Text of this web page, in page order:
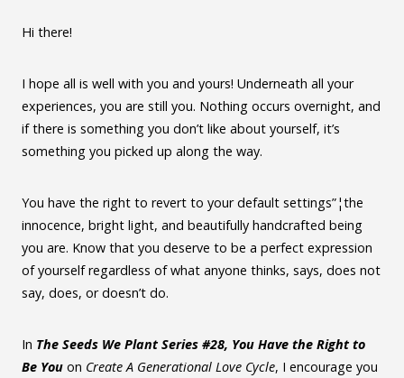
Hi there!
I hope all is well with you and yours! Underneath all your
experiences, you are still you. Nothing occurs overnight, and
if there is something you don’t like about yourself, it’s
something you picked up along the way.
You have the right to revert to your default settings”¦the
innocence, bright light, and beautifully handcrafted being
you are. Know that you deserve to be a perfect expression
of yourself regardless of what anyone thinks, says, does not
say, does, or doesn’t do.
In The Seeds We Plant Series #28, You Have the Right to
Be You on Create A Generational Love Cycle, I encourage you